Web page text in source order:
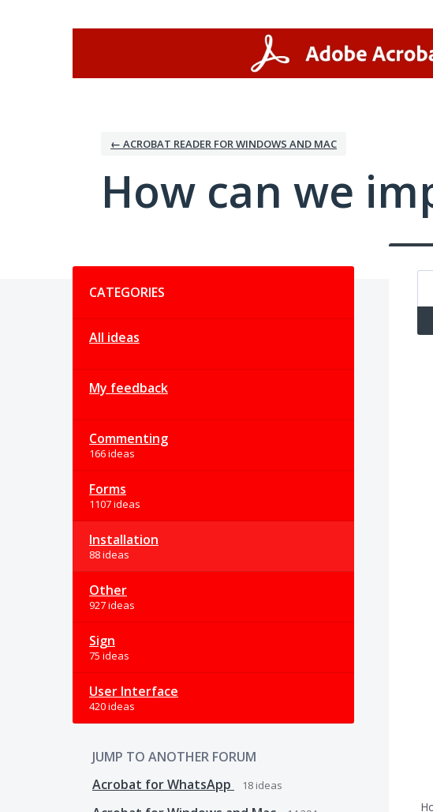
← ACROBAT READER FOR WINDOWS AND MAC
How can we
CATEGORIES
All ideas
My feedback
Commenting
166 ideas
Forms
1107 ideas
Installation
88 ideas
Other
927 ideas
Sign
75 ideas
User Interface
420 ideas
JUMP TO ANOTHER FORUM
Acrobat for WhatsApp
18 ideas